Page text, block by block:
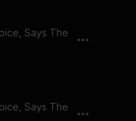
Says The
Says The